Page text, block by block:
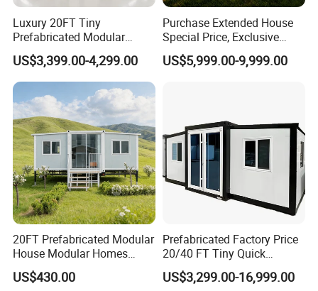
Luxury 20FT Tiny
Prefabricated Modular
Cabin House Portable Home
for Hotel Apartment
US$3,399.00-4,299.00
Purchase Extended House
Special Price, Exclusive
Discount for Overseas
Wholesalers
US$5,999.00-9,999.00
20FT Prefabricated Modular
House Modular Homes
House Expandable
Container House
US$430.00
Prefabricated Factory Price
20/40 FT Tiny Quick
Assembly Modern Container
House
US$3,299.00-16,999.00